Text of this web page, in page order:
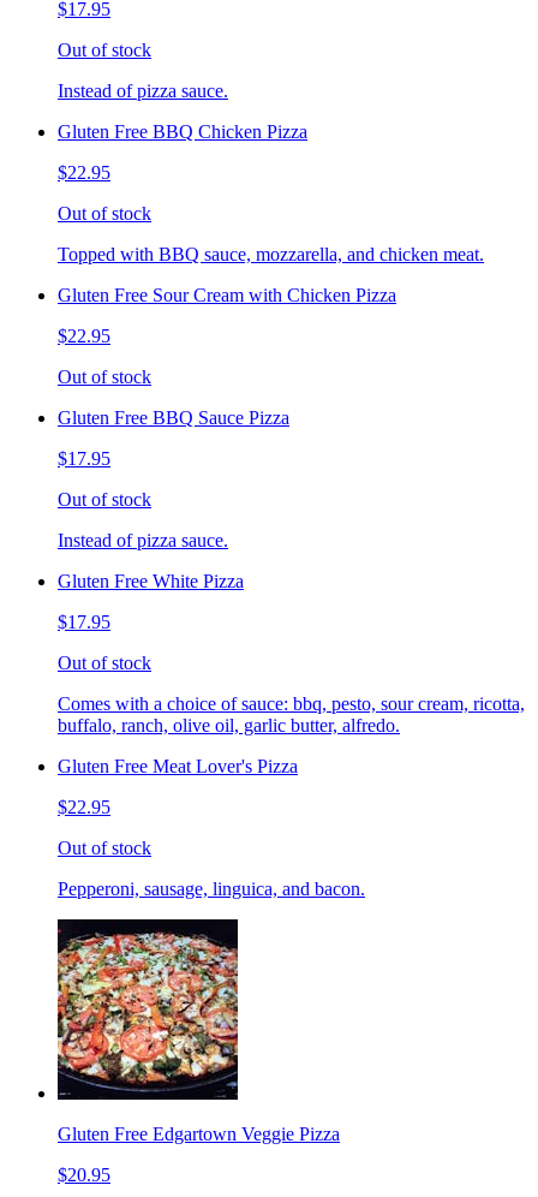
$17.95
Out of stock
Instead of pizza sauce.
Gluten Free BBQ Chicken Pizza
$22.95
Out of stock
Topped with BBQ sauce, mozzarella, and chicken meat.
Gluten Free Sour Cream with Chicken Pizza
$22.95
Out of stock
Gluten Free BBQ Sauce Pizza
$17.95
Out of stock
Instead of pizza sauce.
Gluten Free White Pizza
$17.95
Out of stock
Comes with a choice of sauce: bbq, pesto, sour cream, ricotta,
buffalo, ranch, olive oil, garlic butter, alfredo.
Gluten Free Meat Lover's Pizza
$22.95
Out of stock
Pepperoni, sausage, linguica, and bacon.
Gluten Free Edgartown Veggie Pizza
$20.95